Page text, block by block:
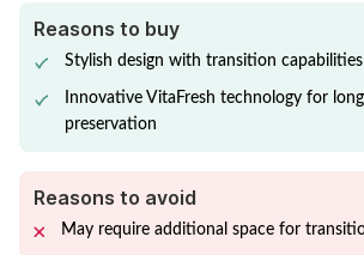
Reasons to buy
Stylish design with transition capabilities
Innovative VitaFresh technology for
preservation
Reasons to avoid
May require additional space for